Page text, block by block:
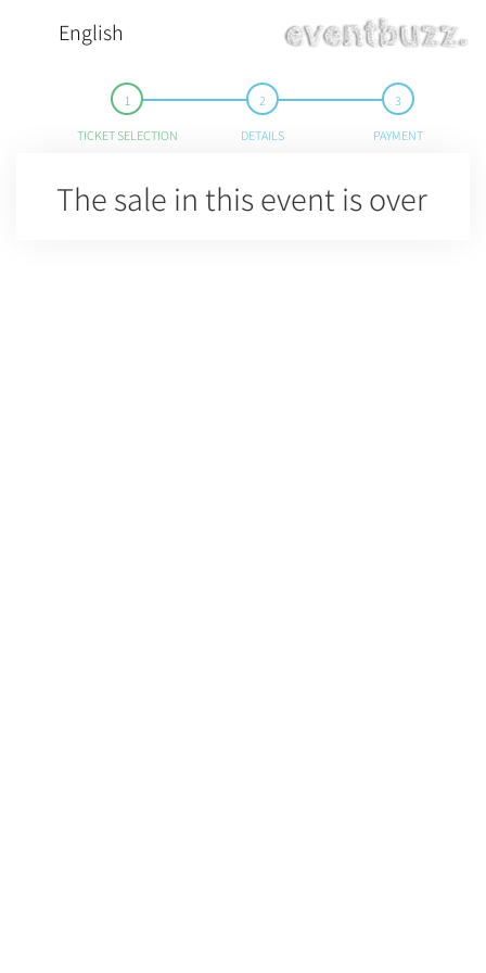
English
TICKET SELECTION DETAILS PAYMENT
The sale in this event is over